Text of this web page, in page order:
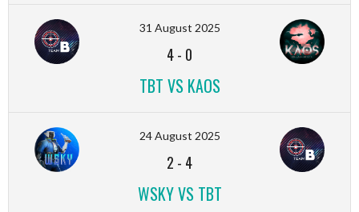
31 August 2025
4- 0
TBT VS KAOS
24 August 2025
2 - 4
WSKY VS TBT